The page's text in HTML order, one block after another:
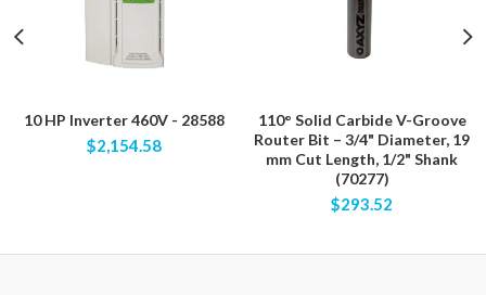
10 HP Inverter 460V - 28588
$2,154.58
110° Solid Carbide V-Groove
Router Bit – 3/4" Diameter, 19
mm Cut Length, 1/2" Shank
(70277)
$293.52